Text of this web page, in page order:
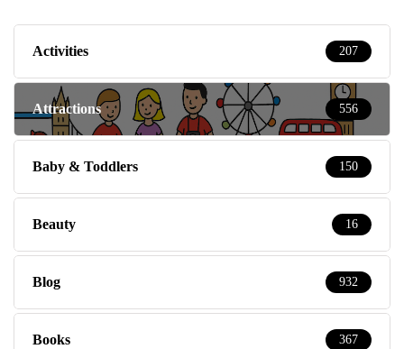
Activities 207
Attractions 556
Baby & Toddlers 150
Beauty 16
Blog 932
Books 367